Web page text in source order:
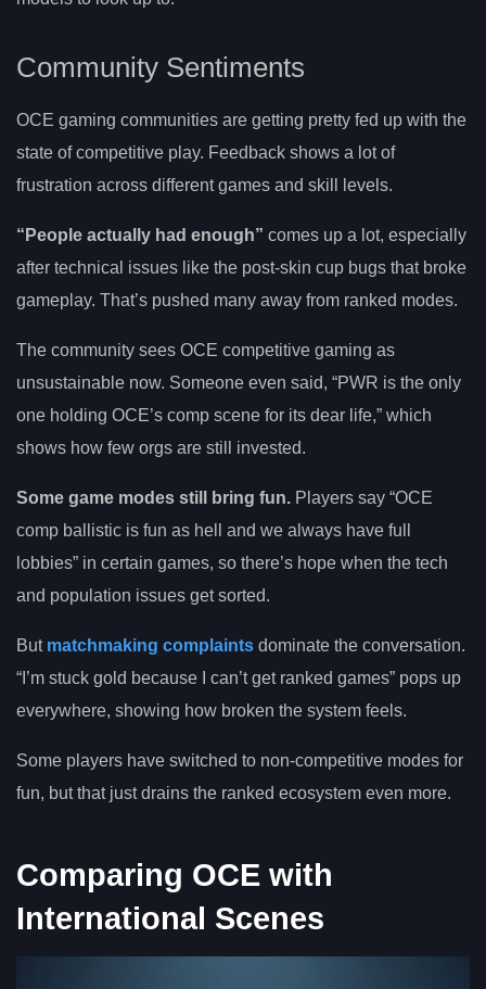
Community Sentiments
OCE gaming communities are getting pretty fed up with the
state of competitive play. Feedback shows a lot of
frustration across different games and skill levels.
“People actually had enough” comes up a lot, especially
after technical issues like the post-skin cup bugs that broke
gameplay. That’s pushed many away from ranked modes.
The community sees OCE competitive gaming as
unsustainable now. Someone even said, “PWR is the only
one holding OCE’s comp scene for its dear life,” which
shows how few orgs are still invested.
Some game modes still bring fun. Players say “OCE
comp ballistic is fun as hell and we always have full
lobbies” in certain games, so there’s hope when the tech
and population issues get sorted.
But matchmaking complaints dominate the conversation.
“I’m stuck gold because I can’t get ranked games” pops up
everywhere, showing how broken the system feels.
Some players have switched to non-competitive modes for
fun, but that just drains the ranked ecosystem even more.
Comparing OCE with
International Scenes